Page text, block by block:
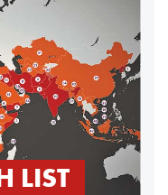
LIST